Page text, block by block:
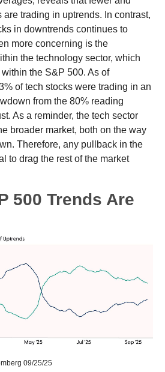
trading in uptrends. In contrast,
in downtrends continues to
more concerning is the
the technology sector, which
the S&P 500. As of
of tech stocks were trading in an
from the 80% reading
As a reminder, the tech sector
broader market, both on the way
Therefore, any pullback in the
to drag the rest of the market
500 Trends Are
09/25/25